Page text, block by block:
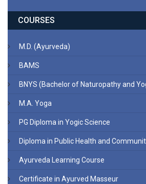
COURSES
M.D. (Ayurveda)
BAMS
BNYS (Bachelor of Naturopathy and
M.A. Yoga
PG Diploma in Yogic Science
Diploma in Public Health and
Ayurveda Learning Course
Certificate in Ayurved Masseur